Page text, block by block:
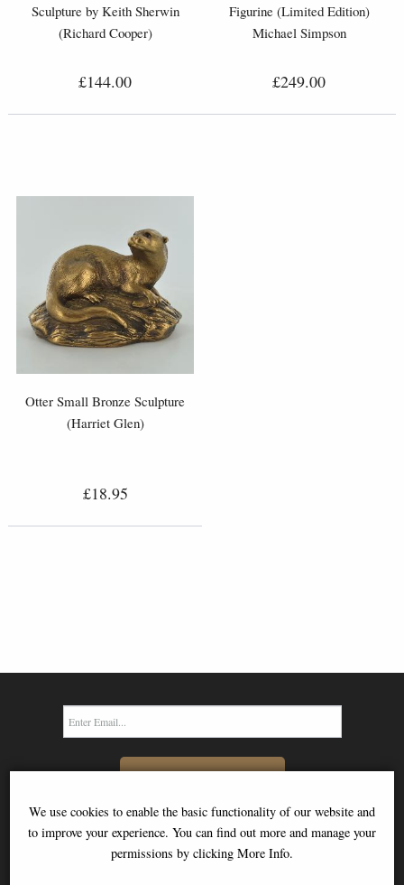
Sculpture by Keith Sherwin
(Richard Cooper)
£144.00
Figurine (Limited Edition)
Michael Simpson
£249.00
Otter Small Bronze Sculpture
(Harriet Glen)
£18.95
SIGN UP TO NEWSLETTER
We use cookies to enable the basic functionality of our website and
to improve your experience. You can find out more and manage your
permissions by clicking More Info.